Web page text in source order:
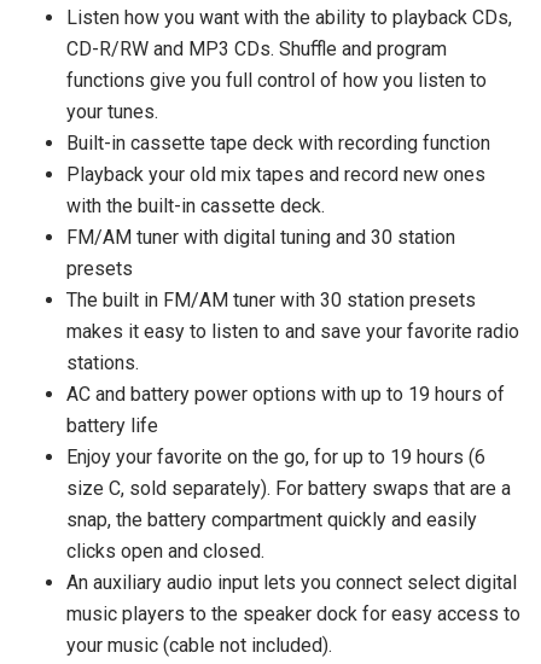
Listen how you want with the ability to playback CDs,
CD-R/RW and MP3 CDs. Shuffle and program
functions give you full control of how you listen to
your tunes.
Built-in cassette tape deck with recording function
Playback your old mix tapes and record new ones
with the built-in cassette deck.
FM/AM tuner with digital tuning and 30 station
presets
The built in FM/AM tuner with 30 station presets
makes it easy to listen to and save your favorite radio
stations.
AC and battery power options with up to 19 hours of
battery life
Enjoy your favorite on the go, for up to 19 hours (6
size C, sold separately). For battery swaps that are a
snap, the battery compartment quickly and easily
clicks open and closed.
An auxiliary audio input lets you connect select digital
music players to the speaker dock for easy access to
your music (cable not included).